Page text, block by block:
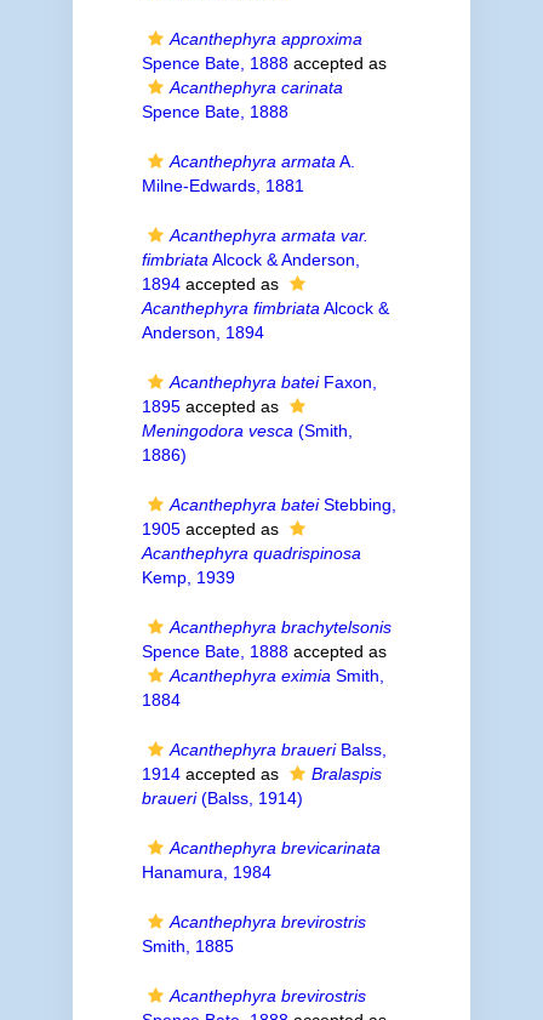
Acanthephyra approxima
Spence Bate, 1888accepted as
Acanthephyra carinata
Spence Bate, 1888
Acanthephyra armata A.
Milne-Edwards, 1881
Acanthephyra armata var.
fimbriata Alcock & Anderson,
1894accepted as
Acanthephyra fimbriata Alcock &
Anderson, 1894
Acanthephyra bateiFaxon,
1895accepted as
Meningodora vesca (Smith,
1886)
Acanthephyra bateiStebbing,
1905accepted as
Acanthephyra quadrispinosa
Kemp, 1939
Acanthephyra brachytelsonis
Spence Bate, 1888accepted as
Acanthephyra eximia Smith,
1884
Acanthephyra braueriBalss,
1914accepted as
Bralaspis
braueri(Balss, 1914)
Acanthephyra brevicarinata
Hanamura, 1984
Acanthephyra brevirostris
Smith, 1885
Acanthephyra brevirostris